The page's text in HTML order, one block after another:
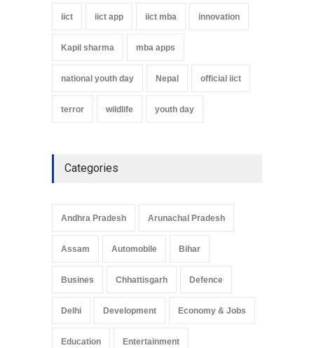
iict iict app iict mba innovation
Kapil sharma mba apps
national youth day Nepal official iict
terror wildlife youth day
Categories
Andhra Pradesh Arunachal Pradesh
Assam Automobile Bihar
Busines Chhattisgarh Defence
Delhi Development Economy & Jobs
Education Entertainment